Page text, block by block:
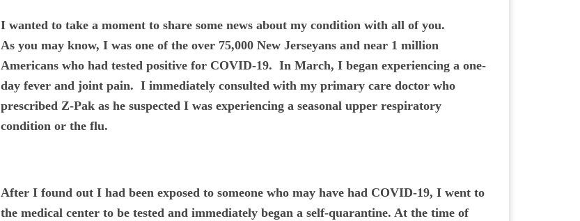
I wanted to take a moment to share some news about my condition with all of you.
As you may know, I was one of the over 75,000 New Jerseyans and near 1 million
Americans who had tested positive for COVID-19. In March, I began experiencing a one-
day fever and joint pain. I immediately consulted with my primary care doctor who
prescribed Z-Pak as he suspected I was experiencing a seasonal upper respiratory
condition or the flu.
After I found out I had been exposed to someone who may have had COVID-19, I went to
the medical center to be tested and immediately began a self-quarantine. At the time of